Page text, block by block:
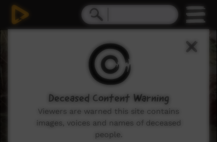
Deceased Content Warning
Viewers are warned this site contains
images, voices and names of deceased
people.